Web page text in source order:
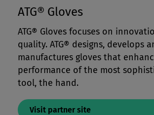
ATG® Gloves
ATG® Gloves focuses on
quality. ATG® designs, develops
manufactures gloves that
performance of the most
tool, the hand.
Visit partner site